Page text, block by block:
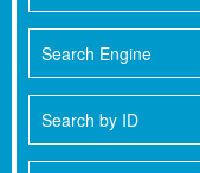
Search Engine
Search by ID